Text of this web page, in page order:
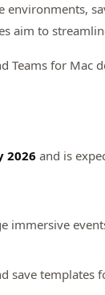
aim to
Teams for
2026 and is
immersive
save templates